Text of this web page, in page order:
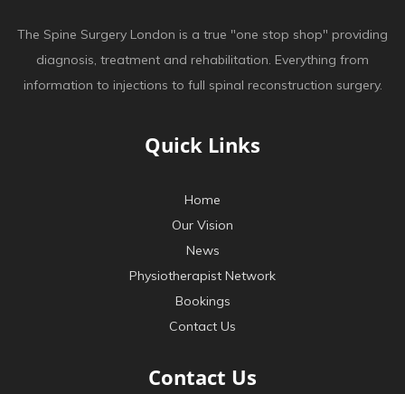
The Spine Surgery London is a true "one stop shop" providing
diagnosis, treatment and rehabilitation. Everything from
information to injections to full spinal reconstruction surgery.
Quick Links
Home
Our Vision
News
Physiotherapist Network
Bookings
Contact Us
Contact Us